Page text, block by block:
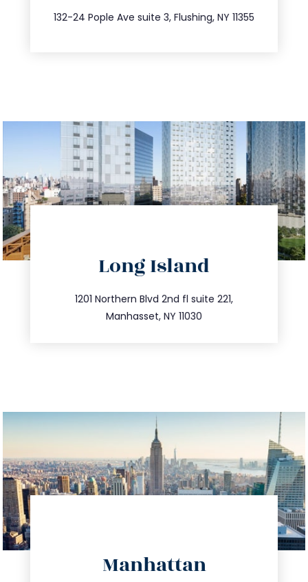
132-24 Pople Ave suite 3, Flushing, NY 11355
347.809.5539
Long Island
1201 Northern Blvd 2nd fl suite 221,
Manhasset, NY 11030
516.693.9363
info@trustsandestate.com
Manhattan
info@trustsandestate.com